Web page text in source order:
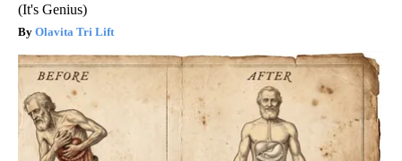
(It's Genius)
Olavita Tri Lift